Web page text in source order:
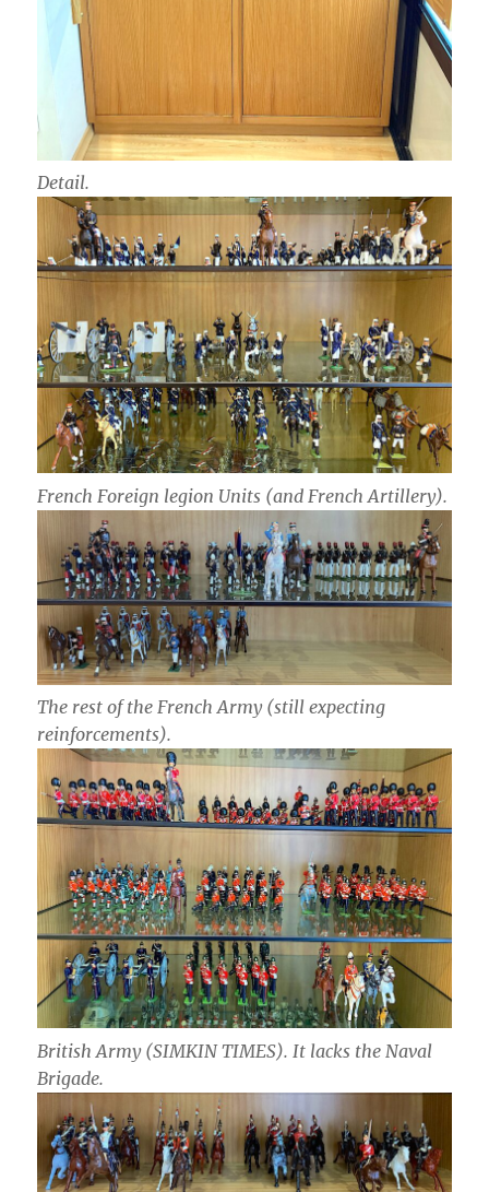
Detail.
French Foreign legion Units (and French Artillery).
The rest of the French Army (still expecting
reinforcements).
British Army (SIMKIN TIMES). It lacks the Naval
Brigade.